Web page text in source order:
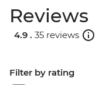
Reviews
4.9 . 35 reviews
Filter by rating